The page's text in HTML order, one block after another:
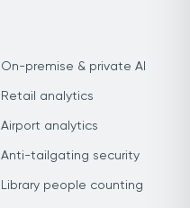
On-premise & private AI
Retail analytics
Airport analytics
Anti-tailgating security
Library people counting